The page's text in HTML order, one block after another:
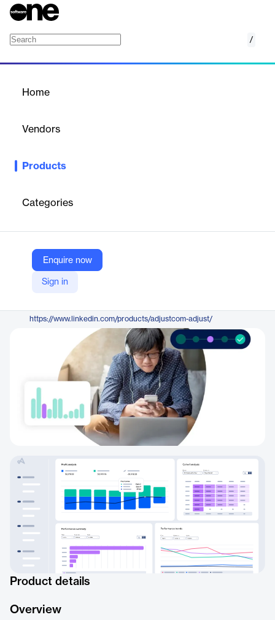
/
Home
Vendors
Products
Categories
Enquire now
Sign in
Accelerate your app’s growth. Your end-to-end solution for every
scale app growth across platforms.
Adjust
Company Website
https://www.adjust.com/
https://www.linkedin.com/products/adjustcom-adjust/
Product details
Overview